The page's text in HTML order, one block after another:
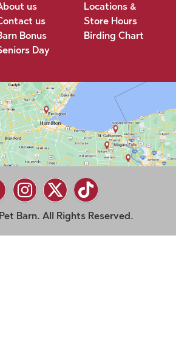
us
us
Bonus
Day
Locations &
Store Hours
Birding Chart
Barn. All Rights Reserved.